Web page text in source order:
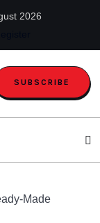
2026
SUBSCRIBE
Made